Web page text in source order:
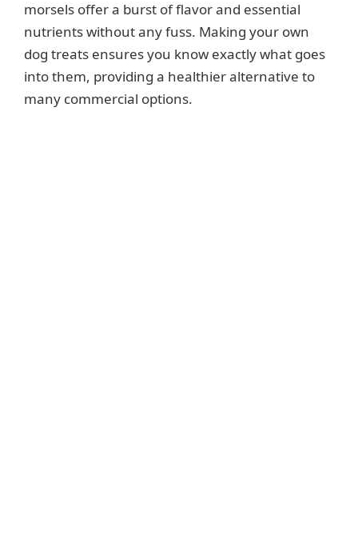
morsels offer a burst of flavor and essential
nutrients without any fuss. Making your own
dog treats ensures you know exactly what goes
into them, providing a healthier alternative to
many commercial options.